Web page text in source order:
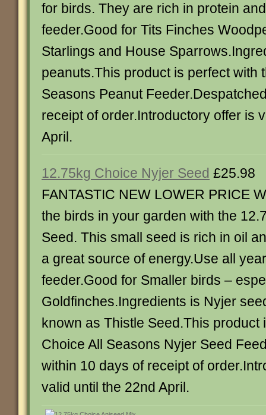
for birds. They are rich in protein
feeder.Good for Tits Finches
Starlings and House
peanuts.This product is perfect with
Seasons Peanut
receipt of order.Introductory offer is
April.
12.75kg Choice Nyjer Seed £25.98
FANTASTIC NEW LOWER PRICE
the birds in your garden with the
Seed. This small seed is rich in oil
a great source of energy.Use all
feeder.Good for Smaller birds –
Goldfinches.Ingredients is Nyjer
known as Thistle Seed.This product
Choice All Seasons Nyjer Seed
within 10 days of receipt of
valid until the 22nd April.